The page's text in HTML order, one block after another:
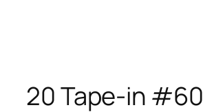
20 Tape-in #60